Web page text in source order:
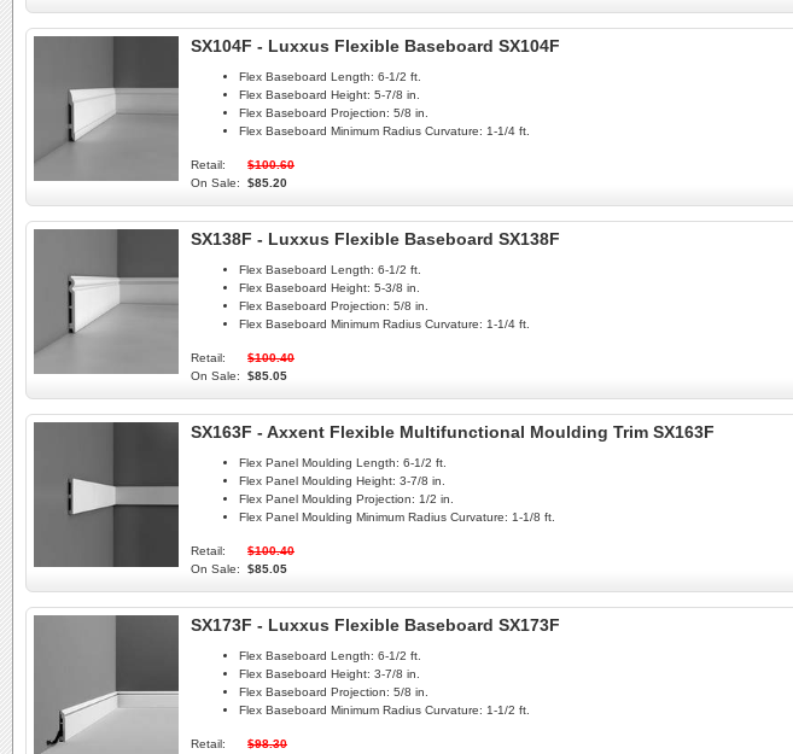
SX104F - Luxxus Flexible Baseboard SX104F
Flex Baseboard Length: 6-1/2 ft.
Flex Baseboard Height: 5-7/8 in.
Flex Baseboard Projection: 5/8 in.
Flex Baseboard Minimum Radius Curvature: 1-1/4 ft.
Retail:
$100.60
On Sale:
$85.20
SX138F - Luxxus Flexible Baseboard SX138F
Flex Baseboard Length: 6-1/2 ft.
Flex Baseboard Height: 5-3/8 in.
Flex Baseboard Projection: 5/8 in.
Flex Baseboard Minimum Radius Curvature: 1-1/4 ft.
Retail:
$100.40
On Sale:
$85.05
SX163F - Axxent Flexible Multifunctional Moulding Trim SX163F
Flex Panel Moulding Length: 6-1/2 ft.
Flex Panel Moulding Height: 3-7/8 in.
Flex Panel Moulding Projection: 1/2 in.
Flex Panel Moulding Minimum Radius Curvature: 1-1/8 ft.
Retail:
$100.40
On Sale:
$85.05
SX173F - Luxxus Flexible Baseboard SX173F
Flex Baseboard Length: 6-1/2 ft.
Flex Baseboard Height: 3-7/8 in.
Flex Baseboard Projection: 5/8 in.
Flex Baseboard Minimum Radius Curvature: 1-1/2 ft.
Retail:
$98.30